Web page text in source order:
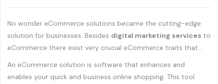
No wonder eCommerce solutions became the cutting-edge
solution for businesses. Besides digital marketing services to
eCommerce there exist very crucial eCommerce traits that
An eCommerce solution is software that enhances and
enables your quick and business online shopping. This tool